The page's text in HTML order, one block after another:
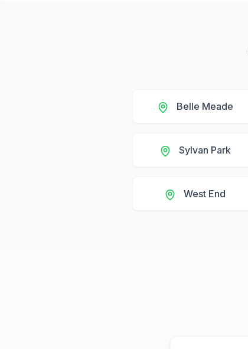
Belle Meade
Sylvan Park
West End